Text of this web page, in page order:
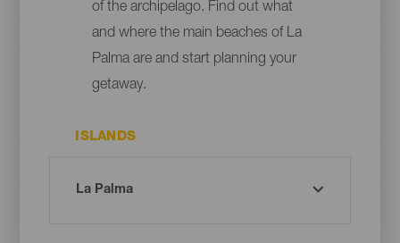
of the archipelago. Find out what
and where the main beaches of La
Palma are and start planning your
getaway.
ISLANDS